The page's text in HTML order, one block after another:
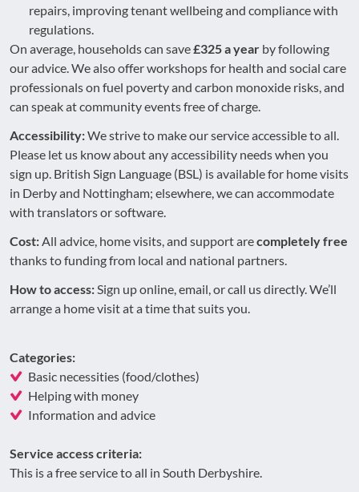
repairs, improving tenant wellbeing and compliance with
regulations.
On average, households can save£325 a year by following
our advice. We also offer workshops for health and social care
professionals on fuel poverty and carbon monoxide risks, and
can speak at community events free of charge.
Accessibility:We strive to make our service accessible to all.
Please let us know about any accessibility needs when you
sign up. British Sign Language (BSL) is available for home visits
in Derby and Nottingham; elsewhere, we can accommodate
with translators or software.
Cost: All advice, home visits, and support arecompletely free
thanks to funding from local and national partners.
How to access: Sign up online, email, or call us directly. We’ll
arrange a home visit at a time that suits you.
Categories:
Basic necessities (food/clothes)
Helping with money
Information and advice
Service access criteria:
This is a free service to all in South Derbyshire.